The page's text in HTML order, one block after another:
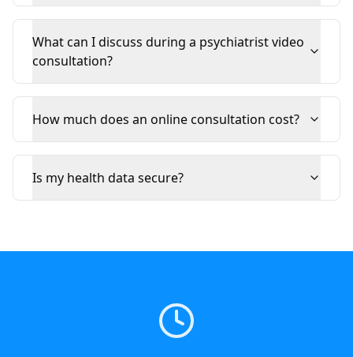
What can I discuss during a psychiatrist video
consultation?
How much does an online consultation cost?
Is my health data secure?